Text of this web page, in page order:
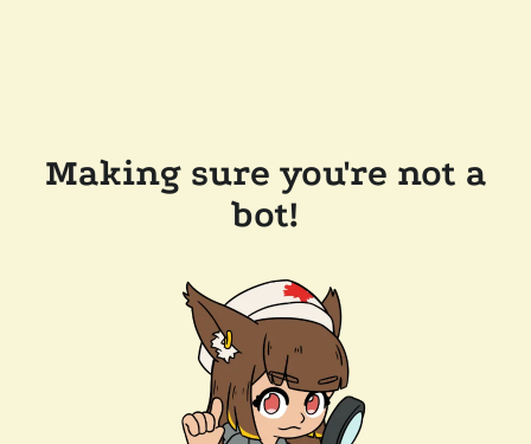
Making sure you're not a
bot!